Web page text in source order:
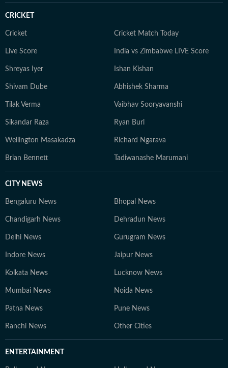
CRICKET
Cricket Cricket Match Today
Live Score India vs Zimbabwe LIVE Score
Shreyas Iyer Ishan Kishan
Shivam Dube Abhishek Sharma
Tilak Verma Vaibhav Sooryavanshi
Sikandar Raza Ryan Burl
Wellington Masakadza Richard Ngarava
Brian Bennett Tadiwanashe Marumani
CITY NEWS
Bengaluru News Bhopal News
Chandigarh News Dehradun News
Delhi News Gurugram News
Indore News Jaipur News
Kolkata News Lucknow News
Mumbai News Noida News
Patna News Pune News
Ranchi News Other Cities
ENTERTAINMENT